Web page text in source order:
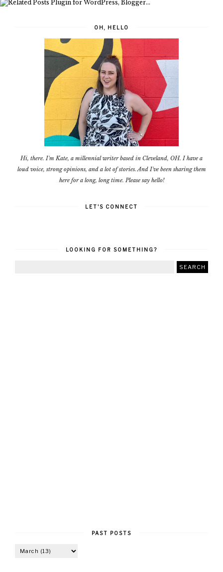
OH, HELLO
Hi, there. I'm Kate, a millennial writer based in Cleveland, OH. I have a
loud voice, strong opinions, and a lot of stories. And I've been sharing them
here for a long, long time. Please say hello!
LET'S CONNECT
LOOKING FOR SOMETHING?
PAST POSTS